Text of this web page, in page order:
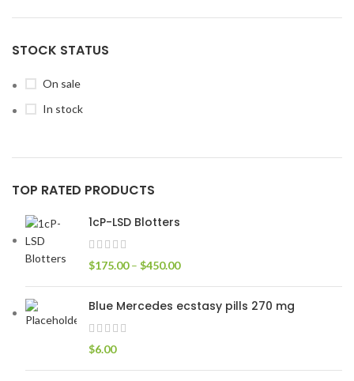
STOCK STATUS
On sale
In stock
TOP RATED PRODUCTS
1cP-LSD Blotters
$175.00 – $450.00
Blue Mercedes ecstasy pills 270 mg
$6.00